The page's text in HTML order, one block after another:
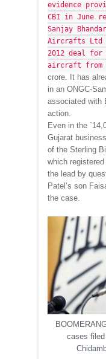
evidence
CBI in June
Sanjay
Aircrafts Ltd
2012 deal for
aircraft from
crore. It has
in an ONGC-
associated with
action.
Even in the
Gujarat
of the Sterling
which
the lead by
Patel’s son
the case.
cases